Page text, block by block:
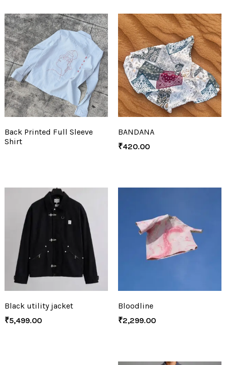
Back Printed Full Sleeve
Shirt
BANDANA
₹420.00
Black utility jacket
₹5,499.00
Bloodline
₹2,299.00